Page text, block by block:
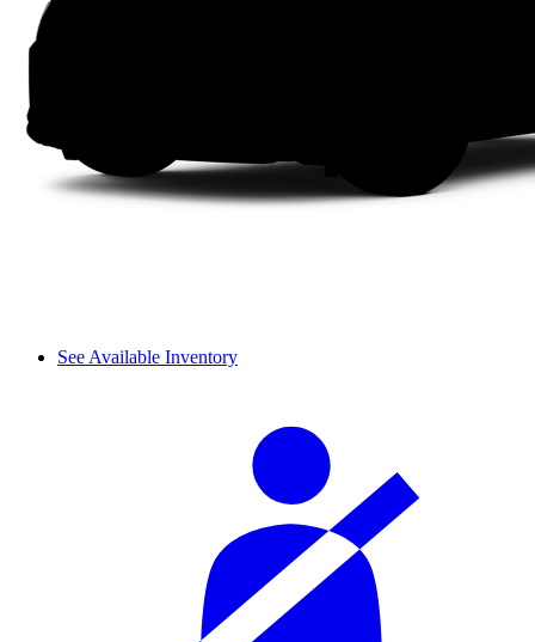
See Available Inventory